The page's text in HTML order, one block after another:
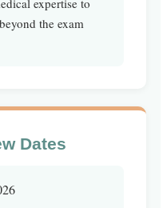
expertise to
the exam
Dates